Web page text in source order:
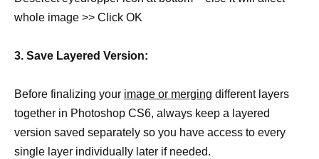
whole image >> Click OK
3. Save Layered Version:
Before finalizing your image or merging different layers
together in Photoshop CS6, always keep a layered
version saved separately so you have access to every
single layer individually later if needed.